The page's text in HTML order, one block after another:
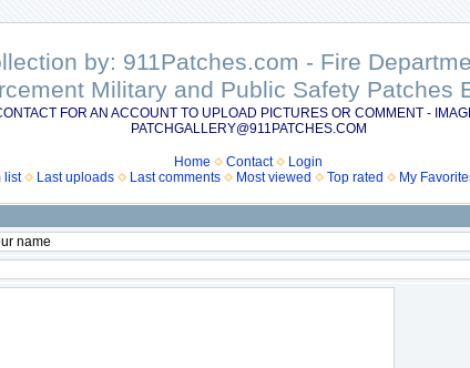
by: 911Patches.com - Fire
Military and Public Safety Patches
FOR AN ACCOUNT TO UPLOAD PICTURES OR COMMENT -
PATCHGALLERY@911PATCHES.COM
Home Contact
Login
list
Last uploads Last comments Most viewed Top rated My